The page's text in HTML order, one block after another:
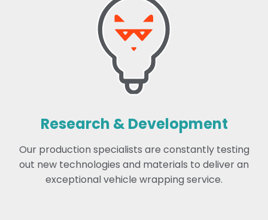
Research & Development
Our production specialists are constantly testing
out new technologies and materials to deliver an
exceptional vehicle wrapping service.